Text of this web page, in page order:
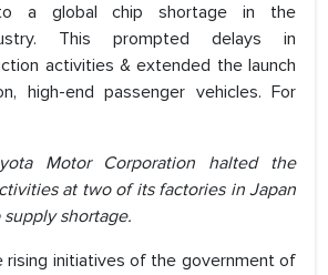
a global chip shortage in the
This prompted delays in
activities & extended the launch
high-end passenger vehicles. For
Motor Corporation halted the
at two of its factories in Japan
shortage.
rising initiatives of the government of